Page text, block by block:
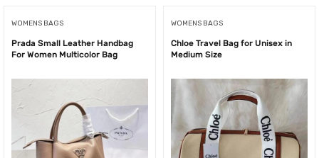
WOMENS BAGS
Prada Small Leather Handbag
For Women Multicolor Bag
WOMENS BAGS
Chloe Travel Bag for Unisex in
Medium Size